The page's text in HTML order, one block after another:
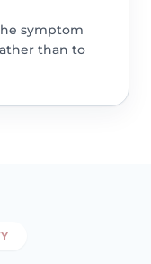
symptom
than to